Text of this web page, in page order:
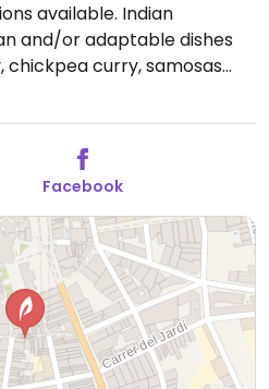
available. Indian
and/or adaptable dishes
chickpea curry, samosas
bread.
Tue-Sat 20:00-00:00.
Facebook